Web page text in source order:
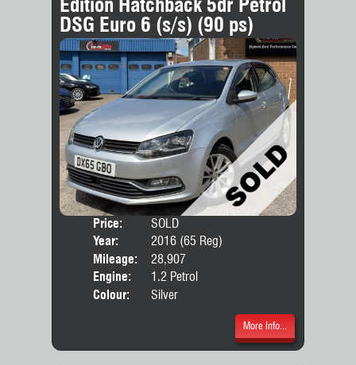
DSG Euro 6 (s/s) (90 ps)
Price:
SOLD
Year:
2016 (65 Reg)
Mileage:
28,907
Engine:
1.2 Petrol
Colour:
Silver
More Info...